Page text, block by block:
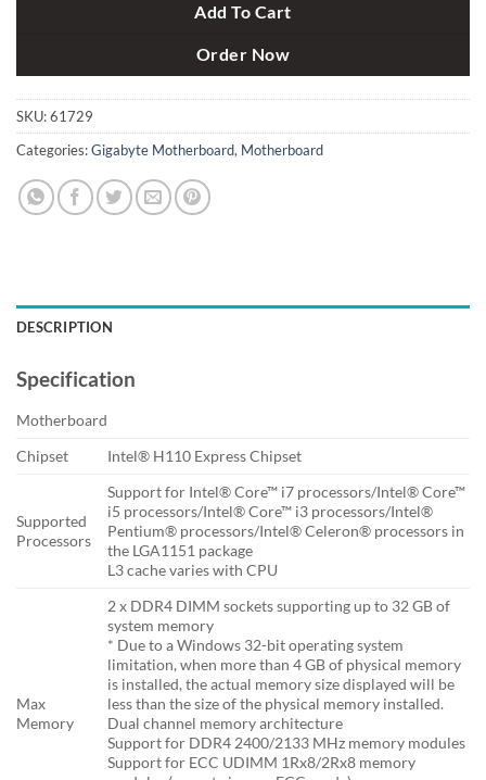
Add To Cart
Order Now
SKU:61729
Categories:Gigabyte Motherboard, Motherboard
DESCRIPTION
Specification
Motherboard
Chipset
Intel® H110 Express Chipset
Supported
Processors
Support for Intel® Core™ i7 processors/Intel® Core™
i5 processors/Intel® Core™ i3 processors/Intel®
Pentium® processors/Intel® Celeron® processors in
the LGA1151 package
L3 cache varies with CPU
Max
Memory
2 x DDR4 DIMM sockets supporting up to 32 GB of
system memory
* Due to a Windows 32-bit operating system
limitation, when more than 4 GB of physical memory
is installed, the actual memory size displayed will be
less than the size of the physical memory installed.
Dual channel memory architecture
Support for DDR4 2400/2133 MHz memory modules
Support for ECC UDIMM 1Rx8/2Rx8 memory